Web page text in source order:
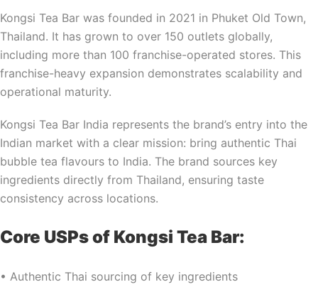
Kongsi Tea Bar was founded in 2021 in Phuket Old Town,
Thailand. It has grown to over 150 outlets globally,
including more than 100 franchise-operated stores. This
franchise-heavy expansion demonstrates scalability and
operational maturity.
Kongsi Tea Bar India represents the brand’s entry into the
Indian market with a clear mission: bring authentic Thai
bubble tea flavours to India. The brand sources key
ingredients directly from Thailand, ensuring taste
consistency across locations.
Core USPs of Kongsi Tea Bar:
• Authentic Thai sourcing of key ingredients